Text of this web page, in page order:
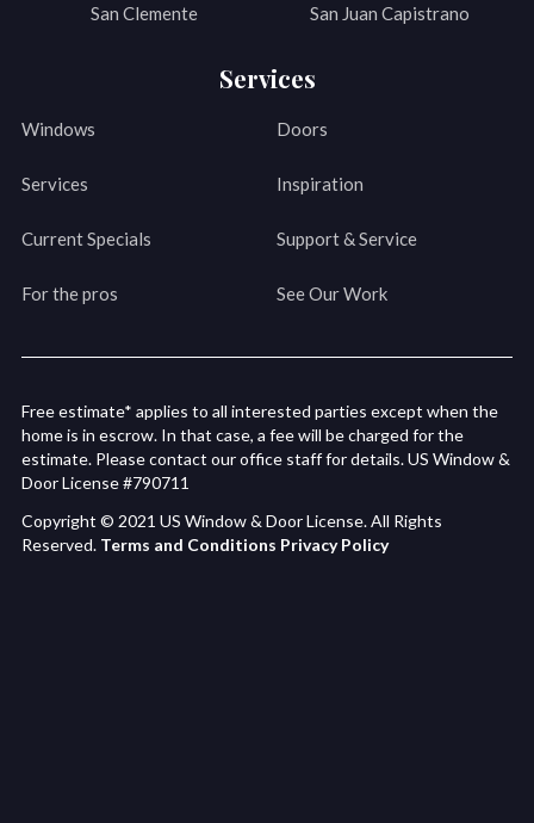
San Clemente San Juan Capistrano
Services
Windows Doors
Services Inspiration
Current Specials Support & Service
For the pros See Our Work
Free estimate* applies to all interested parties except when the
home is in escrow. In that case, a fee will be charged for the
estimate. Please contact our office staff for details. US Window &
Door License #790711
Copyright © 2021 US Window & Door License. All Rights
Reserved. Terms and Conditions Privacy Policy